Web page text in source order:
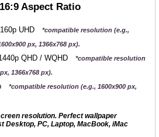
Aspect Ratio
UHD
*compatible resolution (e.g.,
px, 1366x768 px).
QHD / WQHD
*compatible resolution
1366x768 px).
*compatible resolution (e.g., 1600x900 px,
resolution. Perfect wallpaper
Desktop, PC, Laptop, MacBook, iMac